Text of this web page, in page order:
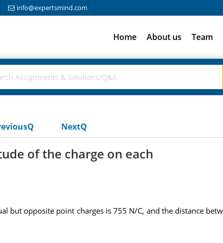
info@expertsmind.com
Home About us Team
NextQ
of the charge on each
but opposite point charges is 755 N/C, and the distance